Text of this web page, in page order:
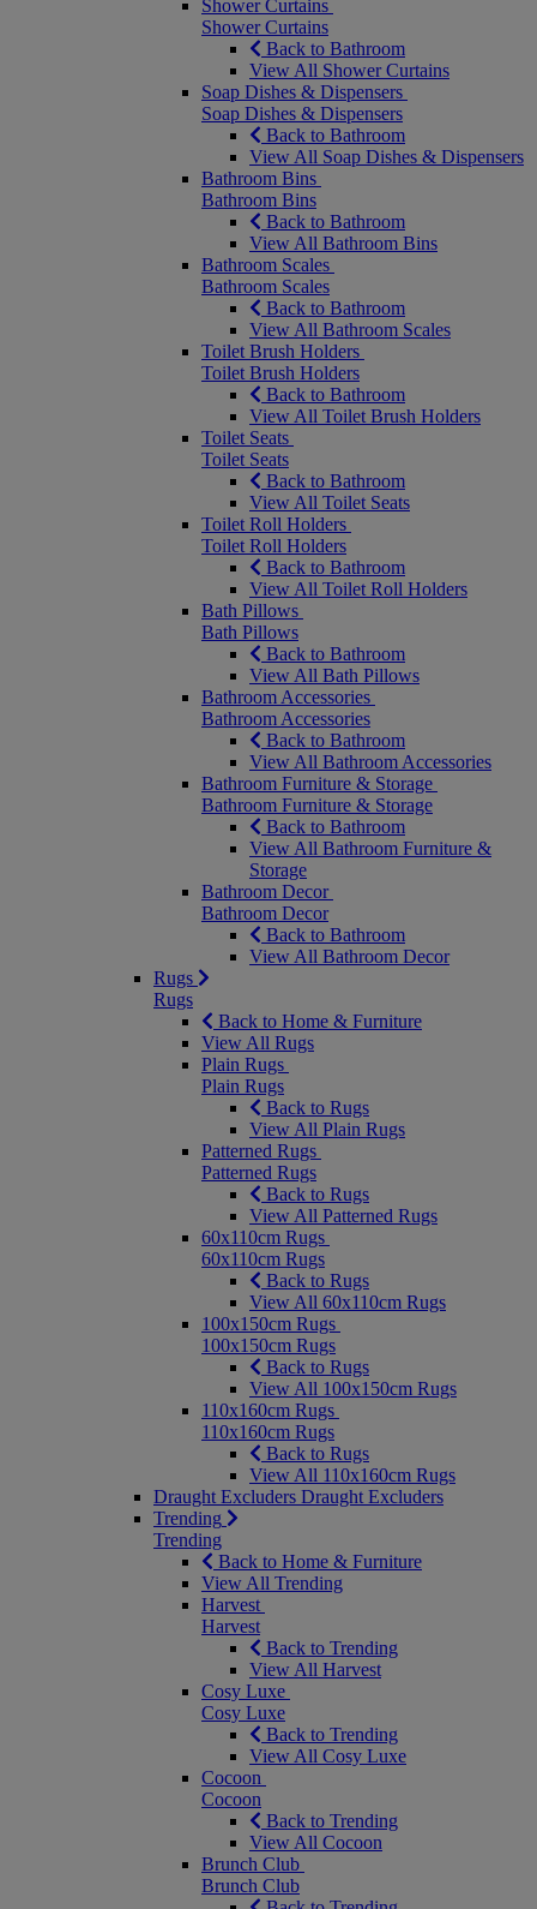
Shower Curtains
Shower Curtains
Back to Bathroom
View All Shower Curtains
Soap Dishes & Dispensers
Soap Dishes & Dispensers
Back to Bathroom
View All Soap Dishes & Dispensers
Bathroom Bins
Bathroom Bins
Back to Bathroom
View All Bathroom Bins
Bathroom Scales
Bathroom Scales
Back to Bathroom
View All Bathroom Scales
Toilet Brush Holders
Toilet Brush Holders
Back to Bathroom
View All Toilet Brush Holders
Toilet Seats
Toilet Seats
Back to Bathroom
View All Toilet Seats
Toilet Roll Holders
Toilet Roll Holders
Back to Bathroom
View All Toilet Roll Holders
Bath Pillows
Bath Pillows
Back to Bathroom
View All Bath Pillows
Bathroom Accessories
Bathroom Accessories
Back to Bathroom
View All Bathroom Accessories
Bathroom Furniture & Storage
Bathroom Furniture & Storage
Back to Bathroom
View All Bathroom Furniture &
Storage
Bathroom Decor
Bathroom Decor
Back to Bathroom
View All Bathroom Decor
Rugs
Rugs
Back to Home & Furniture
View All Rugs
Plain Rugs
Plain Rugs
Back to Rugs
View All Plain Rugs
Patterned Rugs
Patterned Rugs
Back to Rugs
View All Patterned Rugs
60x110cm Rugs
60x110cm Rugs
Back to Rugs
View All 60x110cm Rugs
100x150cm Rugs
100x150cm Rugs
Back to Rugs
View All 100x150cm Rugs
110x160cm Rugs
110x160cm Rugs
Back to Rugs
View All 110x160cm Rugs
Draught Excluders Draught Excluders
Trending
Trending
Back to Home & Furniture
View All Trending
Harvest
Harvest
Back to Trending
View All Harvest
Cosy Luxe
Cosy Luxe
Back to Trending
View All Cosy Luxe
Cocoon
Cocoon
Back to Trending
View All Cocoon
Brunch Club
Brunch Club